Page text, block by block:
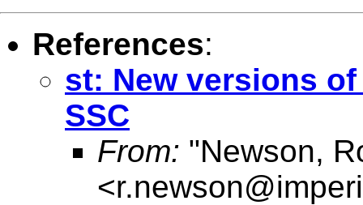
References:
st: New versions
SSC
From: "Newson,
<